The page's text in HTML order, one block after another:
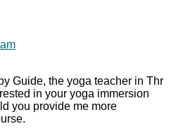
Guide, the yoga teacher in Thr
in your yoga immersion
you provide me more